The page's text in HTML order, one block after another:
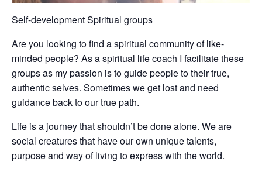
Self-development Spiritual groups
Are you looking to find a spiritual community of like-
minded people? As a spiritual life coach I facilitate these
groups as my passion is to guide people to their true,
authentic selves. Sometimes we get lost and need
guidance back to our true path.
Life is a journey that shouldn’t be done alone. We are
social creatures that have our own unique talents,
purpose and way of living to express with the world.